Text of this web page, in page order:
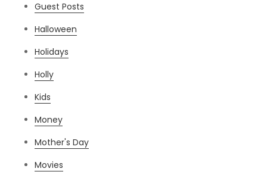
Guest Posts
Halloween
Holidays
Holly
Kids
Money
Mother's Day
Movies